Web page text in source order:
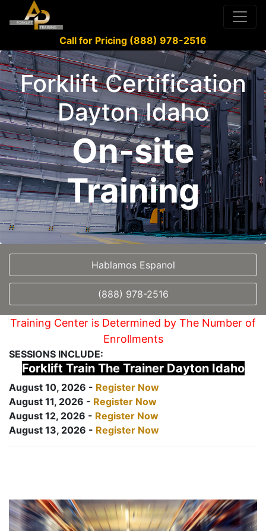
Call for Pricing (888) 978-2516
Forklift Certification
Dayton Idaho
On-site
Training
Hablamos Espanol
(888) 978-2516
Training Center is Determined by The Number of
Enrollments
SESSIONS INCLUDE:
Forklift Train The Trainer Dayton Idaho
August 10, 2026 - Register Now
August 11, 2026 - Register Now
August 12, 2026 - Register Now
August 13, 2026 - Register Now